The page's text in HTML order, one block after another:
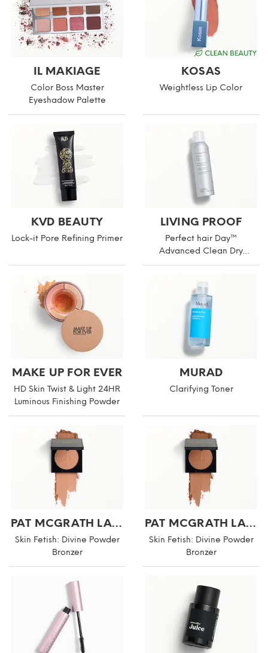
IL MAKIAGE
Color Boss Master
Eyeshadow Palette
KOSAS
Weightless Lip Color
KVD BEAUTY
Lock-it Pore Refining Primer
LIVING PROOF
Perfect hair Day™
Advanced Clean Dry
Shampoo
MAKE UP FOR EVER
HD Skin Twist & Light 24HR
Luminous Finishing Powder
MURAD
Clarifying Toner
PAT MCGRATH LABS
Skin Fetish: Divine Powder
Bronzer
PAT MCGRATH LABS
Skin Fetish: Divine Powder
Bronzer